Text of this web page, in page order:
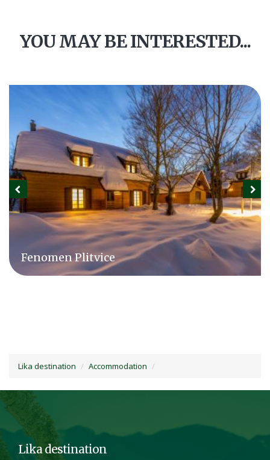
YOU MAY BE INTERESTED...
Camping Plitvice
Lika destination Accommodation
Lika destination